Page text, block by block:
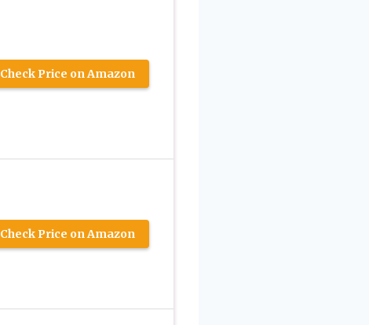
Check Price on Amazon
Check Price on Amazon